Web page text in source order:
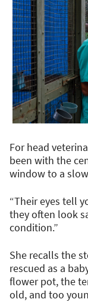
For head
been with the
window to a
“Their eyes tell
they often look
condition.”
She recalls the
rescued as a
flower pot, the
old, and too